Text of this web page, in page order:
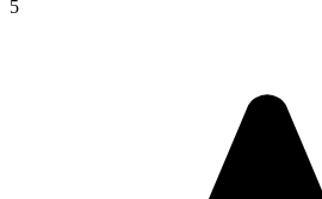
5